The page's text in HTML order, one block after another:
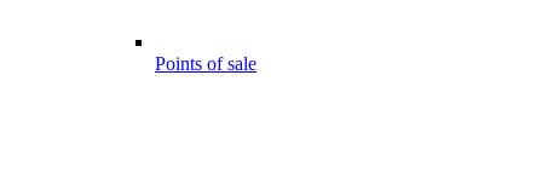
Points of sale